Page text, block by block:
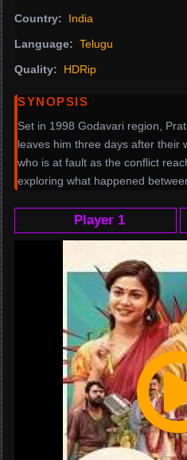
Country:
India
Language: Telugu
Quality:
HDRip
SYNOPSIS
Set in 1998 Godavari region,
leaves him three days after their
who is at fault as the conflict
exploring what happened
Player 1